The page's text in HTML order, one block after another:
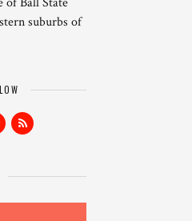
suburbs of